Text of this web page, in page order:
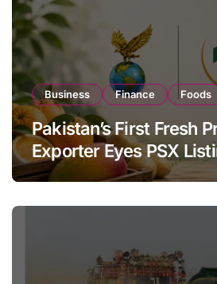
Business Finance Foods
Pakistan’s First Fresh
Exporter Eyes PSX
Global Export